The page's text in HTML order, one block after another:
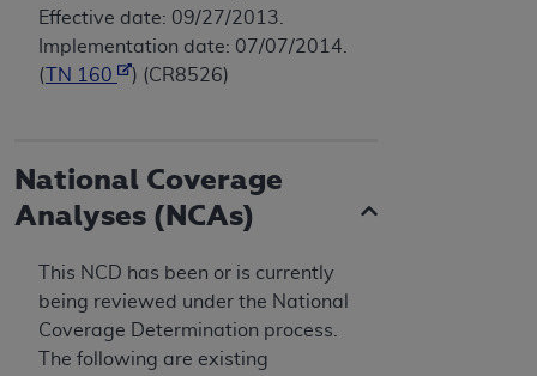
Effective date: 09/27/2013.
Implementation date: 07/07/2014.
(
TN 160 ) (CR8526)
National Coverage
Analyses (NCAs)
This NCD has been or is currently
being reviewed under the National
Coverage Determination process.
The following are existing